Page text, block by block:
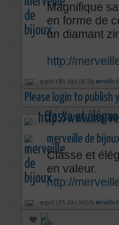
Magnifique
en forme de
un diamant
http://
august 19th, 2014 19:13 by merveille
Please login to publish
merveille de
Classe et
en valeur.
http://
august 17th, 2014 20:15 by merveille